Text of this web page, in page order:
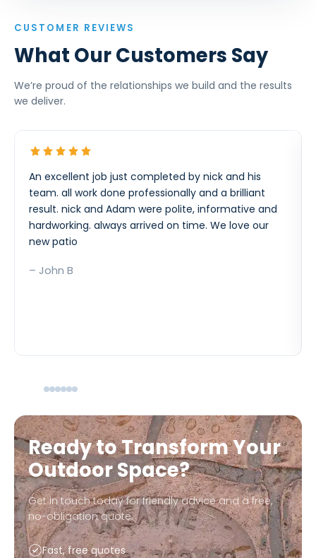
CUSTOMER REVIEWS
What Our Customers Say
We’re proud of the relationships we build and the results
we deliver.
An excellent job just completed by nick and his
team. all work done professionally and a brilliant
result. nick and Adam were polite, informative and
hardworking. always arrived on time. We love our
new patio
– John B
Ready to Transform Your
Outdoor Space?
Get in touch today for friendly advice and a free,
no-obligation quote.
Fast, free quotes